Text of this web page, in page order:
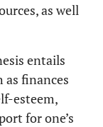
as well
entails
as finances
esteem,
for one’s